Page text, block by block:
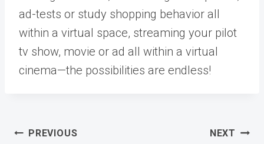
ad-tests or study shopping behavior all
within a virtual space, streaming your pilot
tv show, movie or ad all within a virtual
cinema—the possibilities are endless!
Post
PREVIOUS NEXT